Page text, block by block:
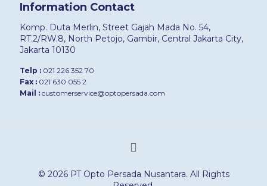
Information Contact
Komp. Duta Merlin, Street Gajah Mada No. 54,
RT.2/RW.8, North Petojo, Gambir, Central Jakarta City,
Jakarta 10130
Telp : 021 226 352 70
Fax : 021 630 055 2
Mail : customerservice@optopersada.com
© 2026 PT Opto Persada Nusantara. All Rights